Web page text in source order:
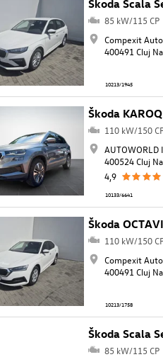
Škoda Scala
85 kW/115 CP
Compexit
400491 Cluj
10213/1945
Škoda
110 kW/150
AUTOWORLD
400524 Cluj
4,9
10133/6641
Škoda
110 kW/150
Compexit
400491 Cluj
10213/1758
Škoda Scala
85 kW/115 CP